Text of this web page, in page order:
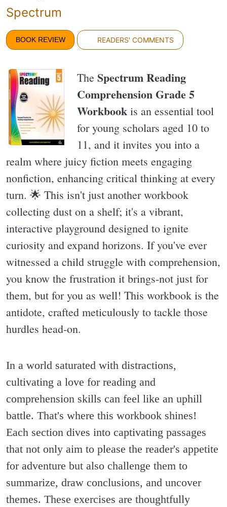
Spectrum
BOOK REVIEW READERS' COMMENTS
The Spectrum Reading
Comprehension Grade 5
Workbook is an essential tool
for young scholars aged 10 to
11, and it invites you into a
realm where juicy fiction meets engaging
nonfiction, enhancing critical thinking at every
turn. 🌟 This isn't just another workbook
collecting dust on a shelf; it's a vibrant,
interactive playground designed to ignite
curiosity and expand horizons. If you've ever
witnessed a child struggle with comprehension,
you know the frustration it brings-not just for
them, but for you as well! This workbook is the
antidote, crafted meticulously to tackle those
hurdles head-on.
In a world saturated with distractions,
cultivating a love for reading and
comprehension skills can feel like an uphill
battle. That's where this workbook shines!
Each section dives into captivating passages
that not only aim to please the reader's appetite
for adventure but also challenge them to
summarize, draw conclusions, and uncover
themes. These exercises are thoughtfully